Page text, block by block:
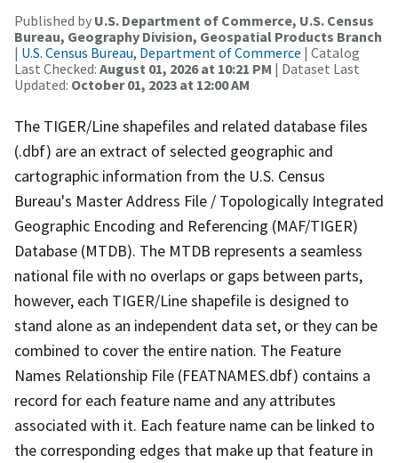
Published by U.S. Department of Commerce, U.S. Census
Bureau, Geography Division, Geospatial Products Branch
| U.S. Census Bureau, Department of Commerce | Catalog
Last Checked: August 01, 2026 at 10:21 PM | Dataset Last
Updated: October 01, 2023 at 12:00 AM
The TIGER/Line shapefiles and related database files
(.dbf) are an extract of selected geographic and
cartographic information from the U.S. Census
Bureau's Master Address File / Topologically Integrated
Geographic Encoding and Referencing (MAF/TIGER)
Database (MTDB). The MTDB represents a seamless
national file with no overlaps or gaps between parts,
however, each TIGER/Line shapefile is designed to
stand alone as an independent data set, or they can be
combined to cover the entire nation. The Feature
Names Relationship File (FEATNAMES.dbf) contains a
record for each feature name and any attributes
associated with it. Each feature name can be linked to
the corresponding edges that make up that feature in